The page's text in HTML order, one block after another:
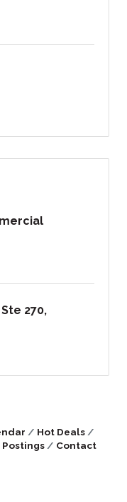
Ste 270
Hot Deals
Postings
Contact